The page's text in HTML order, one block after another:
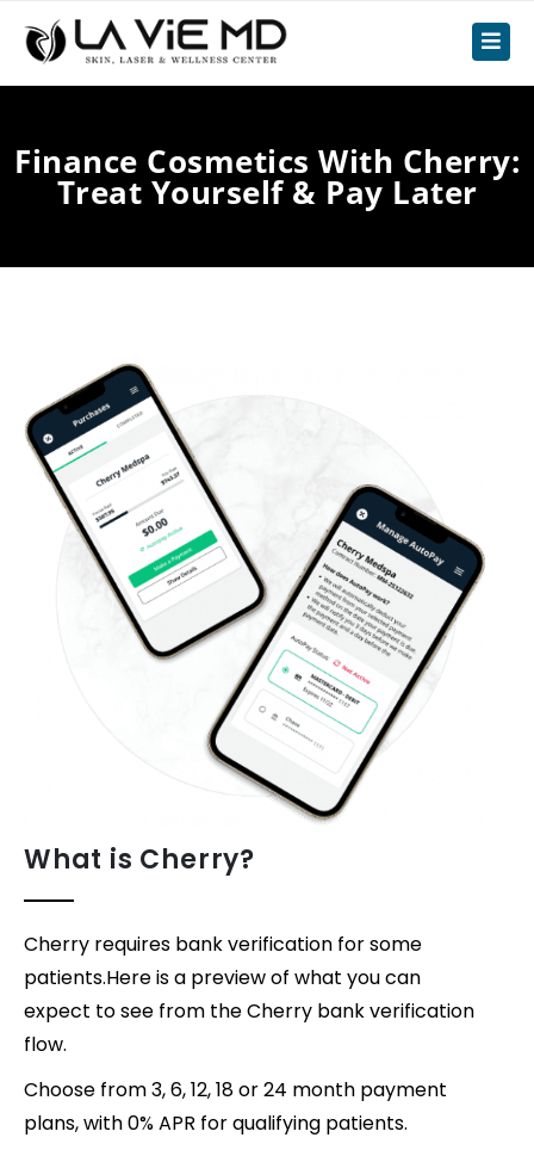
Finance Cosmetics With Cherry:
Treat Yourself & Pay Later
What is Cherry?
Cherry requires bank verification for some
patients.Here is a preview of what you can
expect to see from the Cherry bank verification
flow.
Choose from 3, 6, 12, 18 or 24 month payment
plans, with 0% APR for qualifying patients.